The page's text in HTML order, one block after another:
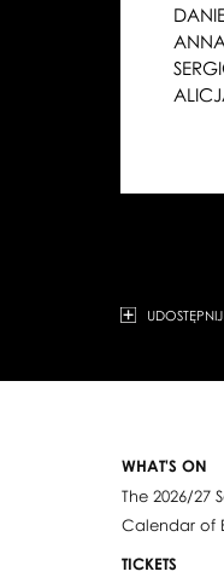
UDOSTĘPNIJ
WHAT'S ON
The 2026/27
Calendar of
TICKETS